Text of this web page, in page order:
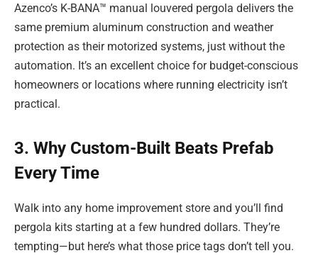
Azenco’s K-BANA™ manual louvered pergola delivers the
same premium aluminum construction and weather
protection as their motorized systems, just without the
automation. It’s an excellent choice for budget-conscious
homeowners or locations where running electricity isn’t
practical.
3. Why Custom-Built Beats Prefab
Every Time
Walk into any home improvement store and you’ll find
pergola kits starting at a few hundred dollars. They’re
tempting—but here’s what those price tags don’t tell you.